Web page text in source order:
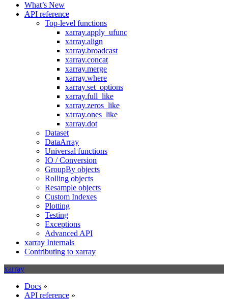
What’s New
API reference
Top-level functions
xarray.apply_ufunc
xarray.align
xarray.broadcast
xarray.concat
xarray.merge
xarray.where
xarray.set_options
xarray.full_like
xarray.zeros_like
xarray.ones_like
xarray.dot
Dataset
DataArray
Universal functions
IO / Conversion
GroupBy objects
Rolling objects
Resample objects
Custom Indexes
Plotting
Testing
Exceptions
Advanced API
xarray Internals
Contributing to xarray
xarray
Docs »
API reference »